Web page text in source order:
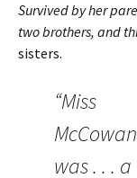
Survived by her
two brothers, and
sisters.
“Miss
McCowan
was . . . a